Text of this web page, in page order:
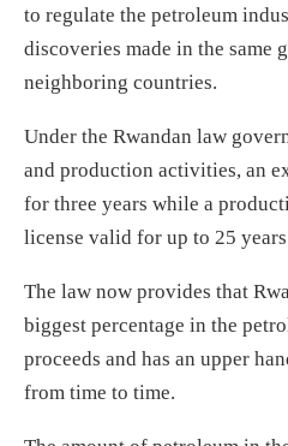
to regulate the petroleum
discoveries made in the same
neighboring countries.
Under the Rwandan law
and production activities, an
for three years while a
license valid for up to 25
The law now provides that
biggest percentage in the
proceeds and has an upper
from time to time.